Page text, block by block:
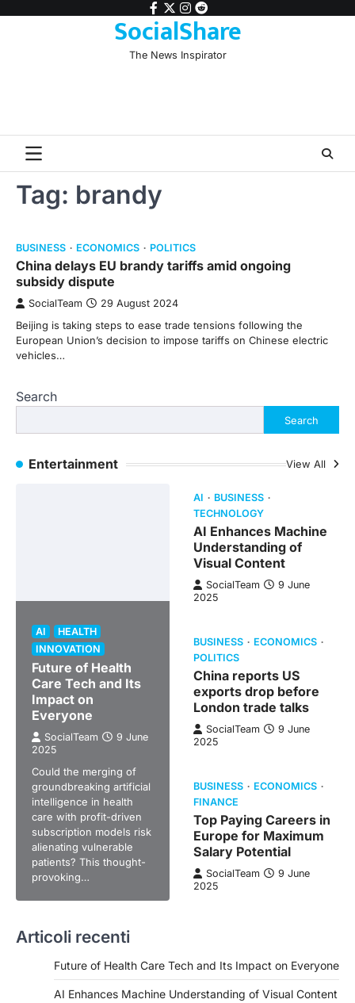
facebook
twitter
instagram
reddit
SocialShare
The News Inspirator
Tag: brandy
BUSINESS ECONOMICS POLITICS
China delays EU brandy tariffs amid ongoing
subsidy dispute
SocialTeam 29 August 2024
Beijing is taking steps to ease trade tensions following the
European Union’s decision to impose tariffs on Chinese electric
vehicles…
Search
Search
Entertainment View All
AI
HEALTH
INNOVATION
Future of Health
Care Tech and Its
Impact on
Everyone
SocialTeam
9 June
2025
Could the merging of
groundbreaking artificial
intelligence in health
care with profit-driven
subscription models risk
alienating vulnerable
patients? This thought-
provoking…
AI
BUSINESS
TECHNOLOGY
AI Enhances Machine
Understanding of
Visual Content
SocialTeam
9 June
2025
BUSINESS
ECONOMICS
POLITICS
China reports US
exports drop before
London trade talks
SocialTeam
9 June
2025
BUSINESS
ECONOMICS
FINANCE
Top Paying Careers in
Europe for Maximum
Salary Potential
SocialTeam
9 June
2025
Articoli recenti
Future of Health Care Tech and Its Impact on Everyone
AI Enhances Machine Understanding of Visual Content